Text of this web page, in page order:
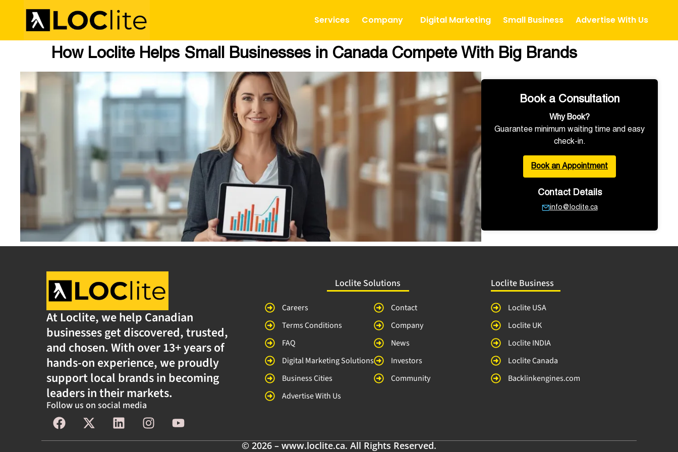
Services Company Digital Marketing Small Business Advertise With Us
How Loclite Helps Small Businesses in Canada Compete With Big Brands
Book a Consultation
Why Book?
Guarantee minimum waiting time and easy
check-in.
Book an Appointment
Contact Details
info@loclite.ca
At Loclite, we help Canadian
businesses get discovered, trusted,
and chosen. With over 13+ years of
hands-on experience, we proudly
support local brands in becoming
leaders in their markets.
Follow us on social media
Loclite Solutions
Careers
Terms Conditions
FAQ
Digital Marketing Solutions
Business Cities
Advertise With Us
Contact
Company
News
Investors
Community
Loclite Business
Loclite USA
Loclite UK
Loclite INDIA
Loclite Canada
Backlinkengines.com
© 2026 – www.loclite.ca. All Rights Reserved.